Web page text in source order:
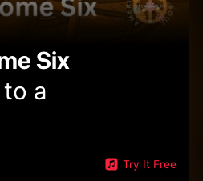
Six
a
Try It Free